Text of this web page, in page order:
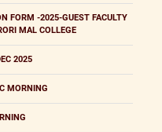
FORM -2025-GUEST FACULTY
MAL COLLEGE
2025
MORNING